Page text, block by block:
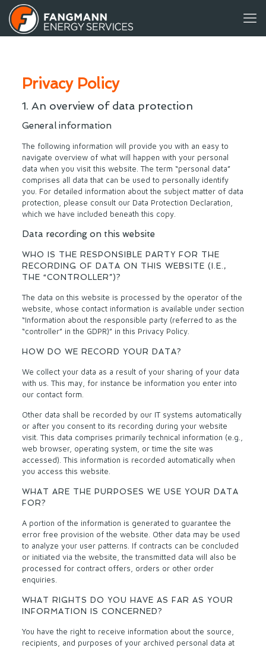
Privacy Policy
1. An overview of data protection
General information
The following information will provide you with an easy to
navigate overview of what will happen with your personal
data when you visit this website. The term “personal data”
comprises all data that can be used to personally identify
you. For detailed information about the subject matter of data
protection, please consult our Data Protection Declaration,
which we have included beneath this copy.
Data recording on this website
WHO IS THE RESPONSIBLE PARTY FOR THE
RECORDING OF DATA ON THIS WEBSITE (I.E.,
THE “CONTROLLER”)?
The data on this website is processed by the operator of the
website, whose contact information is available under section
“Information about the responsible party (referred to as the
“controller” in the GDPR)” in this Privacy Policy.
HOW DO WE RECORD YOUR DATA?
We collect your data as a result of your sharing of your data
with us. This may, for instance be information you enter into
our contact form.
Other data shall be recorded by our IT systems automatically
or after you consent to its recording during your website
visit. This data comprises primarily technical information (e.g.,
web browser, operating system, or time the site was
accessed). This information is recorded automatically when
you access this website.
WHAT ARE THE PURPOSES WE USE YOUR DATA
FOR?
A portion of the information is generated to guarantee the
error free provision of the website. Other data may be used
to analyze your user patterns. If contracts can be concluded
or initiated via the website, the transmitted data will also be
processed for contract offers, orders or other order
enquiries.
WHAT RIGHTS DO YOU HAVE AS FAR AS YOUR
INFORMATION IS CONCERNED?
You have the right to receive information about the source,
recipients, and purposes of your archived personal data at